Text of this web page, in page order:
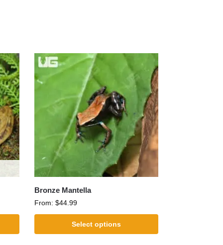
Bronze Mantella
From:$44.99
Select options